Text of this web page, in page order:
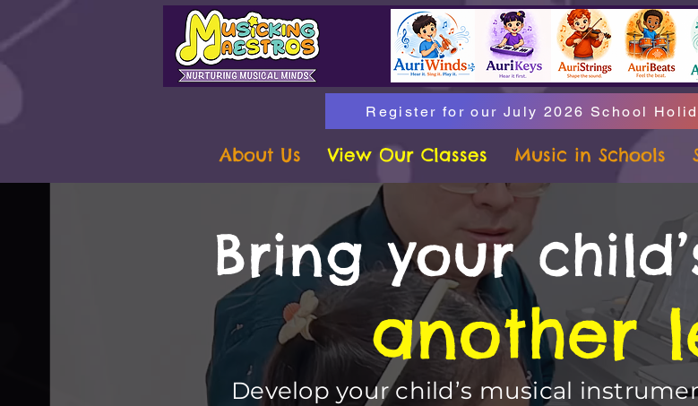
Register for our July 2026 School
About Us View Our Classes Music in Schools
Bring your
another
Develop your child’s musical